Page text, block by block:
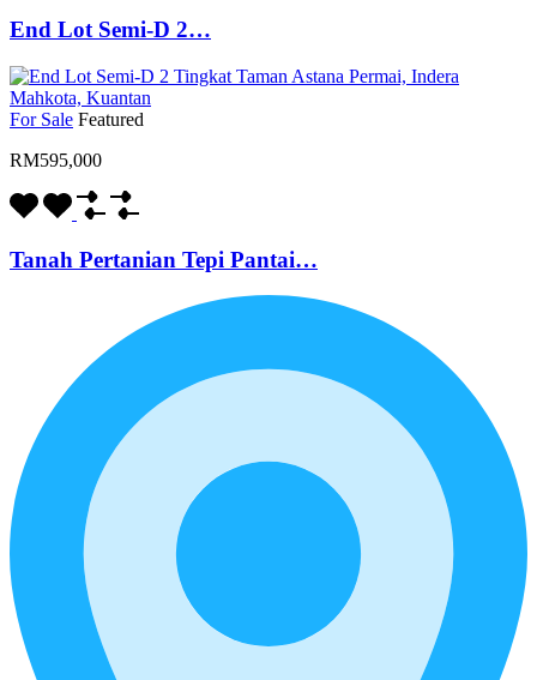
End Lot Semi-D 2…
For Sale Featured
RM595,000
Tanah Pertanian Tepi Pantai…